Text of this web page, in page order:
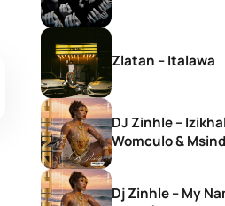
Zlatan – Italawa
DJ Zinhle –
Womculo &
Dj Zinhle – My